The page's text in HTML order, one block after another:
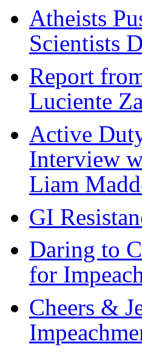
Atheists
Scientists
Report
Luciente
Active
Interview
Liam
GI
Daring to
for
Cheers &